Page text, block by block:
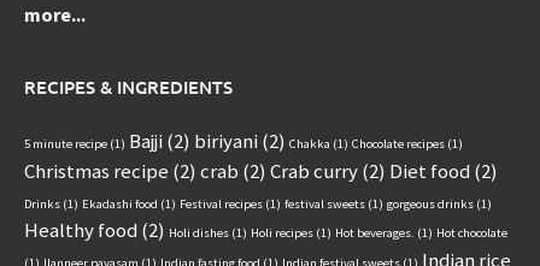
more...
RECIPES & INGREDIENTS
5 minute recipe (1) Bajji(2) biriyani(2) Chakka (1) Chocolate recipes (1)
Christmas recipe (2) crab (2) Crab curry(2) Diet food (2)
Drinks (1) Ekadashi food (1) Festival recipes (1) festival sweets (1) gorgeous drinks (1)
Healthy food (2) Holi dishes (1) Holi recipes (1) Hot beverages. (1) Hot chocolate
(1) Ilanneer payasam (1) Indian fasting food (1) Indian festival sweets (1) Indian rice